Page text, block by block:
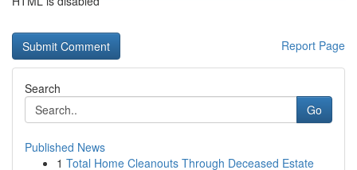
Report Page
Search
Go
Published News
1 Total Home Cleanouts Through Deceased Estate